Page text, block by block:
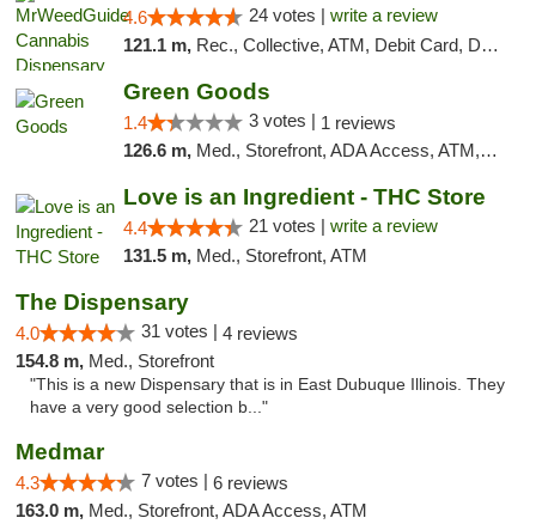
4.6 24 votes | write a review
121.1 m, Rec., Collective, ATM, Debit Card, Delivery, Pickup
Green Goods
1.4 3 votes | 1 reviews
126.6 m, Med., Storefront, ADA Access, ATM, Debit Card, Pickup
Love is an Ingredient - THC Store
4.4 21 votes | write a review
131.5 m, Med., Storefront, ATM
The Dispensary
4.0 31 votes | 4 reviews
154.8 m, Med., Storefront
"This is a new Dispensary that is in East Dubuque Illinois. They
have a very good selection b..."
Medmar
4.3 7 votes | 6 reviews
163.0 m, Med., Storefront, ADA Access, ATM